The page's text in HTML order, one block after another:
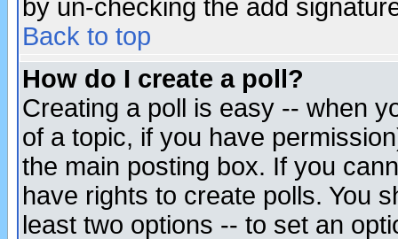
by un-checking the add
Back to top
How do I create a poll?
Creating a poll is easy -- when
of a topic, if you have
the main posting box. If you
have rights to create polls. You
least two options -- to set an